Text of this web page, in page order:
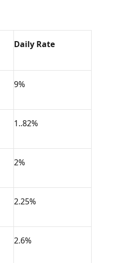
Daily Rate
9%
1..82%
2%
2.25%
2.6%